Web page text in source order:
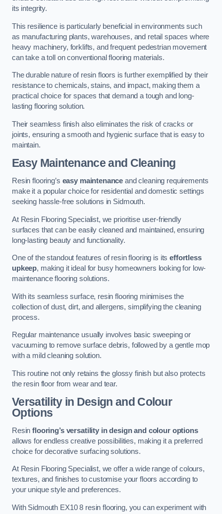
its integrity.
This resilience is particularly beneficial in environments such
as manufacturing plants, warehouses, and retail spaces where
heavy machinery, forklifts, and frequent pedestrian movement
can take a toll on conventional flooring materials.
The durable nature of resin floors is further exemplified by their
resistance to chemicals, stains, and impact, making them a
practical choice for spaces that demand a tough and long-
lasting flooring solution.
Their seamless finish also eliminates the risk of cracks or
joints, ensuring a smooth and hygienic surface that is easy to
maintain.
Easy Maintenance and Cleaning
Resin flooring’s easy maintenance and cleaning requirements
make it a popular choice for residential and domestic settings
seeking hassle-free solutions in Sidmouth.
At Resin Flooring Specialist, we prioritise user-friendly
surfaces that can be easily cleaned and maintained, ensuring
long-lasting beauty and functionality.
One of the standout features of resin flooring is itseffortless
upkeep, making it ideal for busy homeowners looking for low-
maintenance flooring solutions.
With its seamless surface, resin flooring minimises the
collection of dust, dirt, and allergens, simplifying the cleaning
process.
Regular maintenance usually involves basic sweeping or
vacuuming to remove surface debris, followed by a gentle mop
with a mild cleaning solution.
This routine not only retains the glossy finish but also protects
the resin floor from wear and tear.
Versatility in Design and Colour
Options
Resinflooring’s versatility in design and colour options
allows for endless creative possibilities, making it a preferred
choice for decorative surfacing solutions.
At Resin Flooring Specialist, we offer a wide range of colours,
textures, and finishes to customise your floors according to
your unique style and preferences.
With Sidmouth EX10 8 resin flooring, you can experiment with